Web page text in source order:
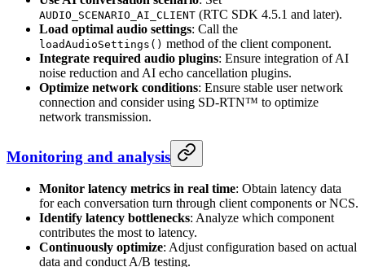
AUDIO_SCENARIO_AI_CLIENT (RTC SDK 4.5.1 and later).
Load optimal audio settings: Call the
loadAudioSettings() method of the client component.
Integrate required audio plugins: Ensure integration of AI
noise reduction and AI echo cancellation plugins.
Optimize network conditions: Ensure stable user network
connection and consider using SD-RTN™ to optimize
network transmission.
Monitoring and analysis
Monitor latency metrics in real time: Obtain latency data
for each conversation turn through client components or NCS.
Identify latency bottlenecks: Analyze which component
contributes the most to latency.
Continuously optimize: Adjust configuration based on actual
data and conduct A/B testing.